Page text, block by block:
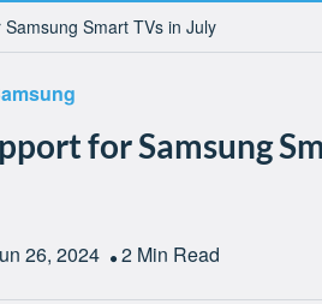
Smart TVs in July
for Samsung
26, 2024 2 Min Read